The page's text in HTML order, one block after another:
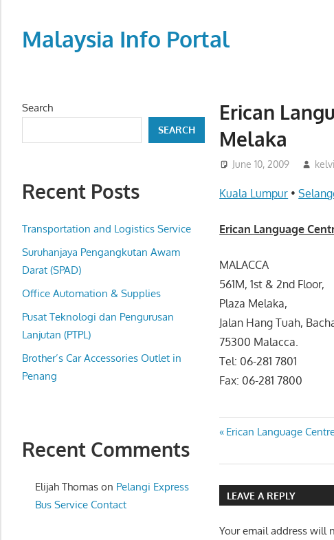
contentMalaysia Info Portal
directory,
info
phone
fax
and
website
for
you
Erican
Melaka
June 10, 2009
Kuala Lumpur •
Erican Language
MALACCA
561M, 1st & 2nd Floor,
Plaza Melaka,
Jalan Hang Tuah,
75300 Malacca.
Tel: 06-281 7801
Fax: 06-281 7800
Post
navigation
Previous
Erican Language
LEAVE A REPLY
Your email address will
Search
SEARCH
Recent Posts
Transportation and Logistics Service
Suruhanjaya Pengangkutan Awam
Darat (SPAD)
Office Automation & Supplies
Pusat Teknologi dan Pengurusan
Lanjutan (PTPL)
Brother’s Car Accessories Outlet in
Penang
Recent Comments
Elijah Thomason Pelangi Express
Bus Service Contact